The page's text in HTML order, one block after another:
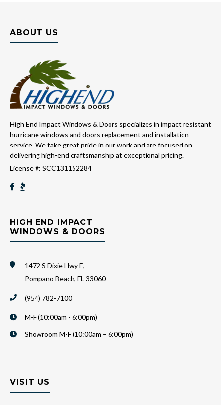
ABOUT US
High End Impact Windows & Doors specializes in impact resistant
hurricane windows and doors replacement and installation
service. We take great pride in our work and are focused on
delivering high-end craftsmanship at exceptional pricing.
License #: SCC131152284
HIGH END IMPACT
WINDOWS & DOORS
1472 S Dixie Hwy E,
Pompano Beach, FL 33060
(954) 782-7100
M-F (10:00am - 6:00pm)
Showroom M-F (10:00am – 6:00pm)
VISIT US